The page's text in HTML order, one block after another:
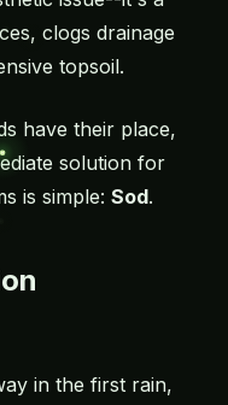
clogs drainage
topsoil.
have their place,
solution for
is simple: Sod.
in the first rain,